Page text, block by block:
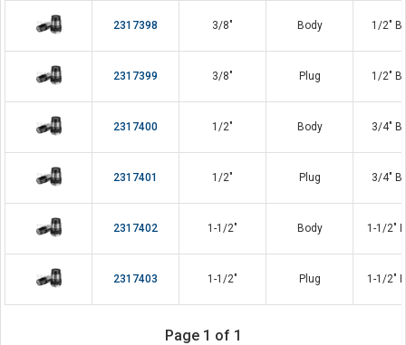
2317398 3/8" Body 1/2"
2317399 3/8" Plug 1/2"
2317400 1/2" Body 3/4"
2317401 1/2" Plug 3/4"
2317402 1-1/2" Body 1-1/2"
2317403 1-1/2" Plug 1-1/2"
Page 1 of 1